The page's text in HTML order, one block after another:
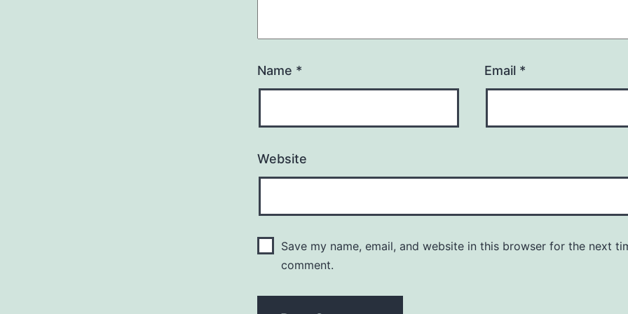
Name * Email *
Website
Save my name, email, and website in this browser for the next
comment.